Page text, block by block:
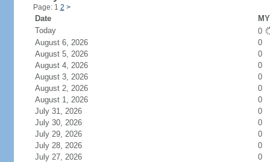
Page: 1 2 >
Date
Today
0
August 6, 2026
0
August 5, 2026
0
August 4, 2026
0
August 3, 2026
0
August 2, 2026
0
August 1, 2026
0
July 31, 2026
0
July 30, 2026
0
July 29, 2026
0
July 28, 2026
0
July 27, 2026
0